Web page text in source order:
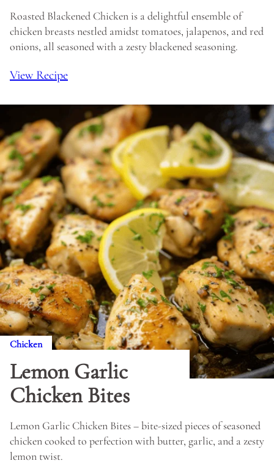
Roasted Blackened Chicken is a delightful ensemble of
chicken breasts nestled amidst tomatoes, jalapenos, and red
onions, all seasoned with a zesty blackened seasoning.
View Recipe
Chicken
Lemon Garlic
Chicken Bites
Lemon Garlic Chicken Bites – bite-sized pieces of seasoned
chicken cooked to perfection with butter, garlic, and a zesty
lemon twist.